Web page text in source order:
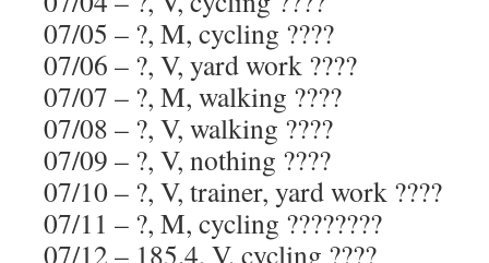
07/05 – ?, M, cycling ????
07/06 – ?, V, yard work ????
07/07 – ?, M, walking ????
07/08 – ?, V, walking ????
07/09 – ?, V, nothing ????
07/10 – ?, V, trainer, yard work ????
07/11 – ?, M, cycling ????????
07/12 – 185.4, V, cycling ????